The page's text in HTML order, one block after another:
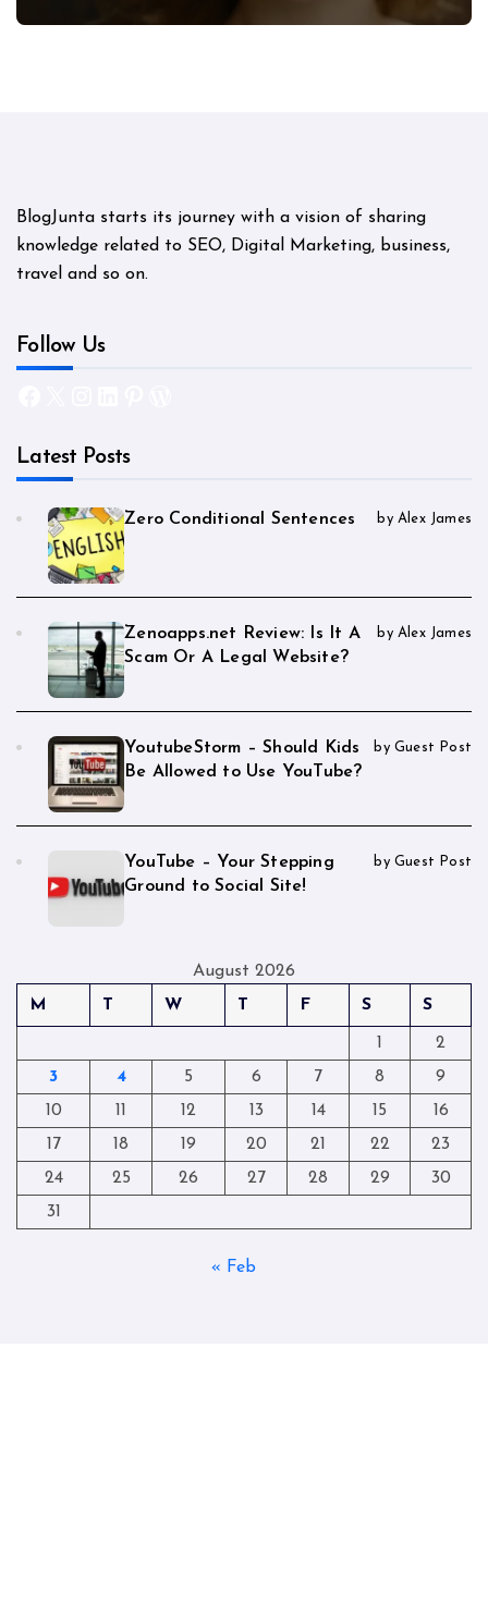
BlogJunta starts its journey with a vision of sharing
knowledge related to SEO, Digital Marketing, business,
travel and so on.
Follow Us
Latest Posts
Zero Conditional Sentences by Alex James
Zenoapps.net Review: Is It A
Scam Or A Legal Website?
by Alex James
YoutubeStorm – Should Kids
Be Allowed to Use YouTube?
by Guest Post
YouTube – Your Stepping
Ground to Social Site!
by Guest Post
August 2026
M
T W T F S S
1
2
3
4 5 6 7 8
9
10
11 12 13 14 15
16
17
18 19 20 21 22
23
24
25 26 27 28 29
30
31
« Feb